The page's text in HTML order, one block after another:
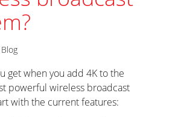
Blog
get when you add 4K to the
powerful wireless broadcast
with the current features: